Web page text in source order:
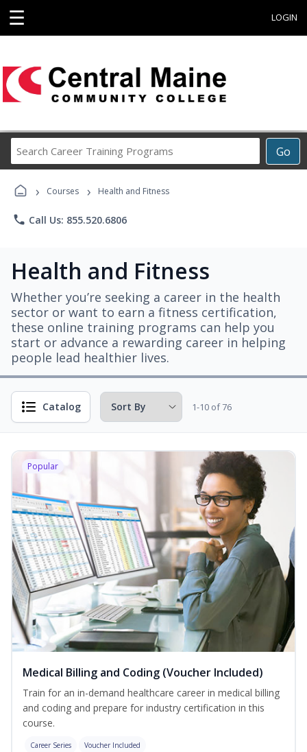
☰ LOGIN
Go
Career
Programs
› Courses › Health and Fitness
phone Call Us: 855.520.6806
Health and Fitness
Whether you’re seeking a career in the health
sector or want to earn a fitness certification,
these online training programs can help you
start or advance a rewarding career in helping
people lead healthier lives.
Catalog 1-10 of 76
Popular
Medical Billing and Coding (Voucher Included)
Train for an in-demand healthcare career in medical billing
and coding and prepare for industry certification in this
course.
Career Series Voucher Included